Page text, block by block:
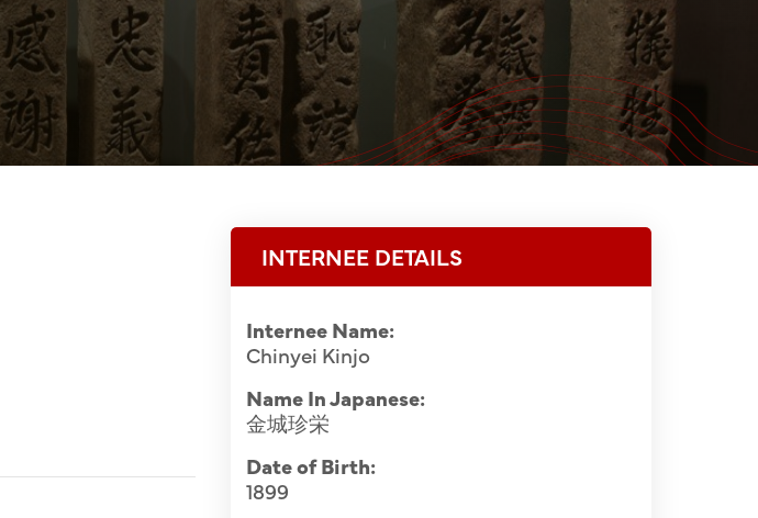
INTERNEE DETAILS
Internee Name:
Chinyei Kinjo
Name In Japanese:
金城珍栄
Date of Birth:
1899